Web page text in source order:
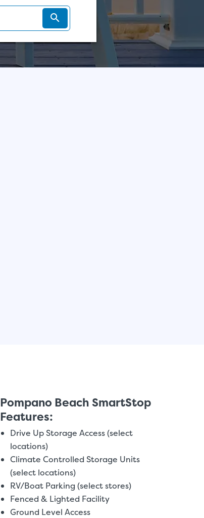
Pompano Beach SmartStop
Features:
Drive Up Storage Access (select
locations)
Climate Controlled Storage Units
(select locations)
RV/Boat Parking (select stores)
Fenced & Lighted Facility
Ground Level Access